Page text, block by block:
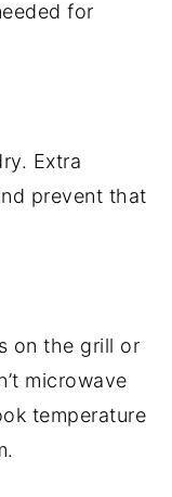
for
Extra
prevent that
on the grill or
microwave
temperature